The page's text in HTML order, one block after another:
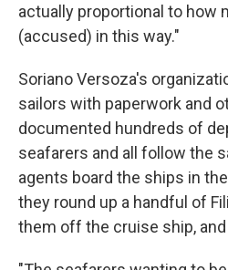
actually proportional to how
(accused) in this way."
Soriano Versoza's
sailors with paperwork and
documented hundreds of
seafarers and all follow the
agents board the ships in
they round up a handful of
them off the cruise ship,